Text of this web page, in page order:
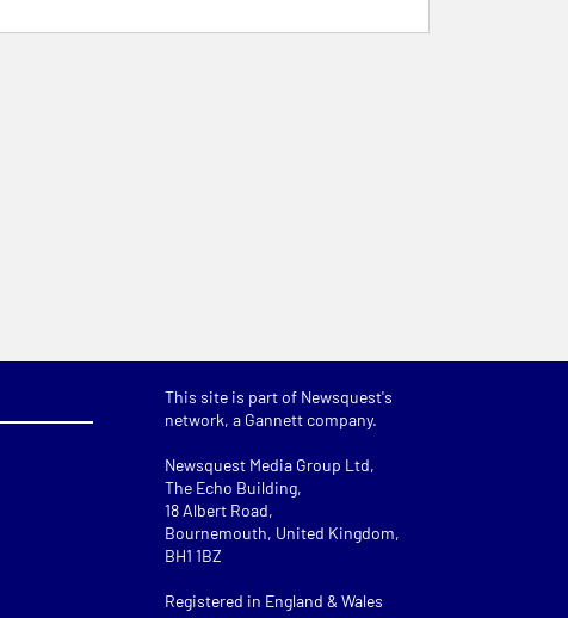
This site is part of Newsquest's
network, a Gannett company.
Newsquest Media Group Ltd,
The Echo Building,
18 Albert Road,
Bournemouth, United Kingdom,
BH1 1BZ
Registered in England & Wales